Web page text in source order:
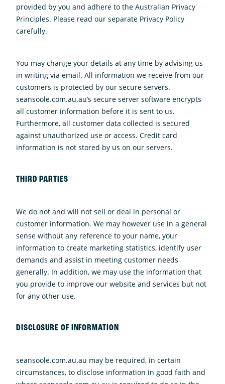
provided by you and adhere to the Australian Privacy
Principles. Please read our separate Privacy Policy
carefully.
You may change your details at any time by advising us
in writing via email. All information we receive from our
customers is protected by our secure servers.
seansoole.com.au.au’s secure server software encrypts
all customer information before it is sent to us.
Furthermore, all customer data collected is secured
against unauthorized use or access. Credit card
information is not stored by us on our servers.
THIRD PARTIES
We do not and will not sell or deal in personal or
customer information. We may however use in a general
sense without any reference to your name, your
information to create marketing statistics, identify user
demands and assist in meeting customer needs
generally. In addition, we may use the information that
you provide to improve our website and services but not
for any other use.
DISCLOSURE OF INFORMATION
seansoole.com.au.au may be required, in certain
circumstances, to disclose information in good faith and